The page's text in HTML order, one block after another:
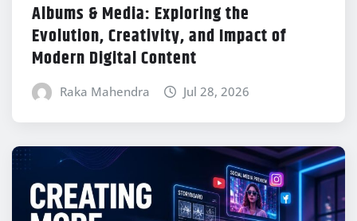
Albums & Media: Exploring the
Evolution, Creativity, and Impact of
Modern Digital Content
Raka Mahendra Jul 28, 2026